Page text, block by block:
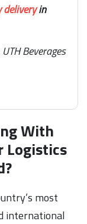
deliveryin
Beverages
With
Logistics
most
international